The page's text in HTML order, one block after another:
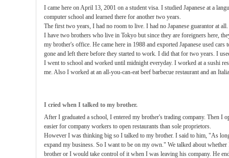
I came here on April 13, 2001 on a student visa. I studied Japanese at a
computer school and learned there for another two years.
The first two years, I had no room to live. I had no Japanese guarantor at
I have two brothers who live in Tokyo but since they are foreigners here,
my brother's office. He came here in 1988 and exported Japanese used
gone and left there before they started to work. I did that for two years. I
I went to school and worked until midnight everyday. I worked at a sushi
me. Also I worked at an all-you-can-eat beef barbecue restaurant and an
I cried when I talked to my brother.
After I graduated a school, I entered my brother's trading company. Then I
easier for company workers to open restaurants than sole proprietors.
However I was thinking big so I talked to my brother. I said to him, "As
expand my business. So I want to be on my own." We talked about
brother or I would take control of it when I was leaving his company. He